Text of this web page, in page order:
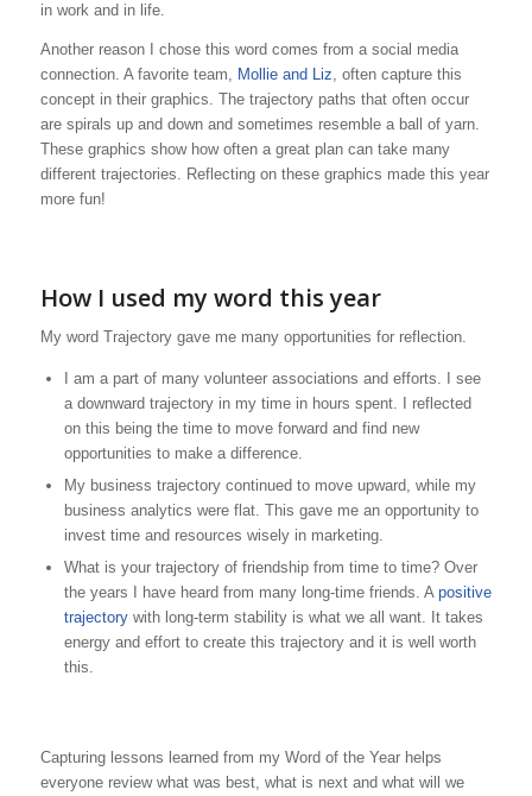
in work and in life.
Another reason I chose this word comes from a social media
connection. A favorite team, Mollie and Liz , often capture this
concept in their graphics. The trajectory paths that often occur
are spirals up and down and sometimes resemble a ball of yarn.
These graphics show how often a great plan can take many
different trajectories. Reflecting on these graphics made this year
more fun!
How I used my word this year
My word Trajectory gave me many opportunities for reflection.
I am a part of many volunteer associations and efforts. I see
a downward trajectory in my time in hours spent. I reflected
on this being the time to move forward and find new
opportunities to make a difference.
My business trajectory continued to move upward, while my
business analytics were flat. This gave me an opportunity to
invest time and resources wisely in marketing.
What is your trajectory of friendship from time to time? Over
the years I have heard from many long-time friends. A positive
trajectorywith long-term stability is what we all want. It takes
energy and effort to create this trajectory and it is well worth
this.
Capturing lessons learned from my Word of the Year helps
everyone review what was best, what is next and what will we